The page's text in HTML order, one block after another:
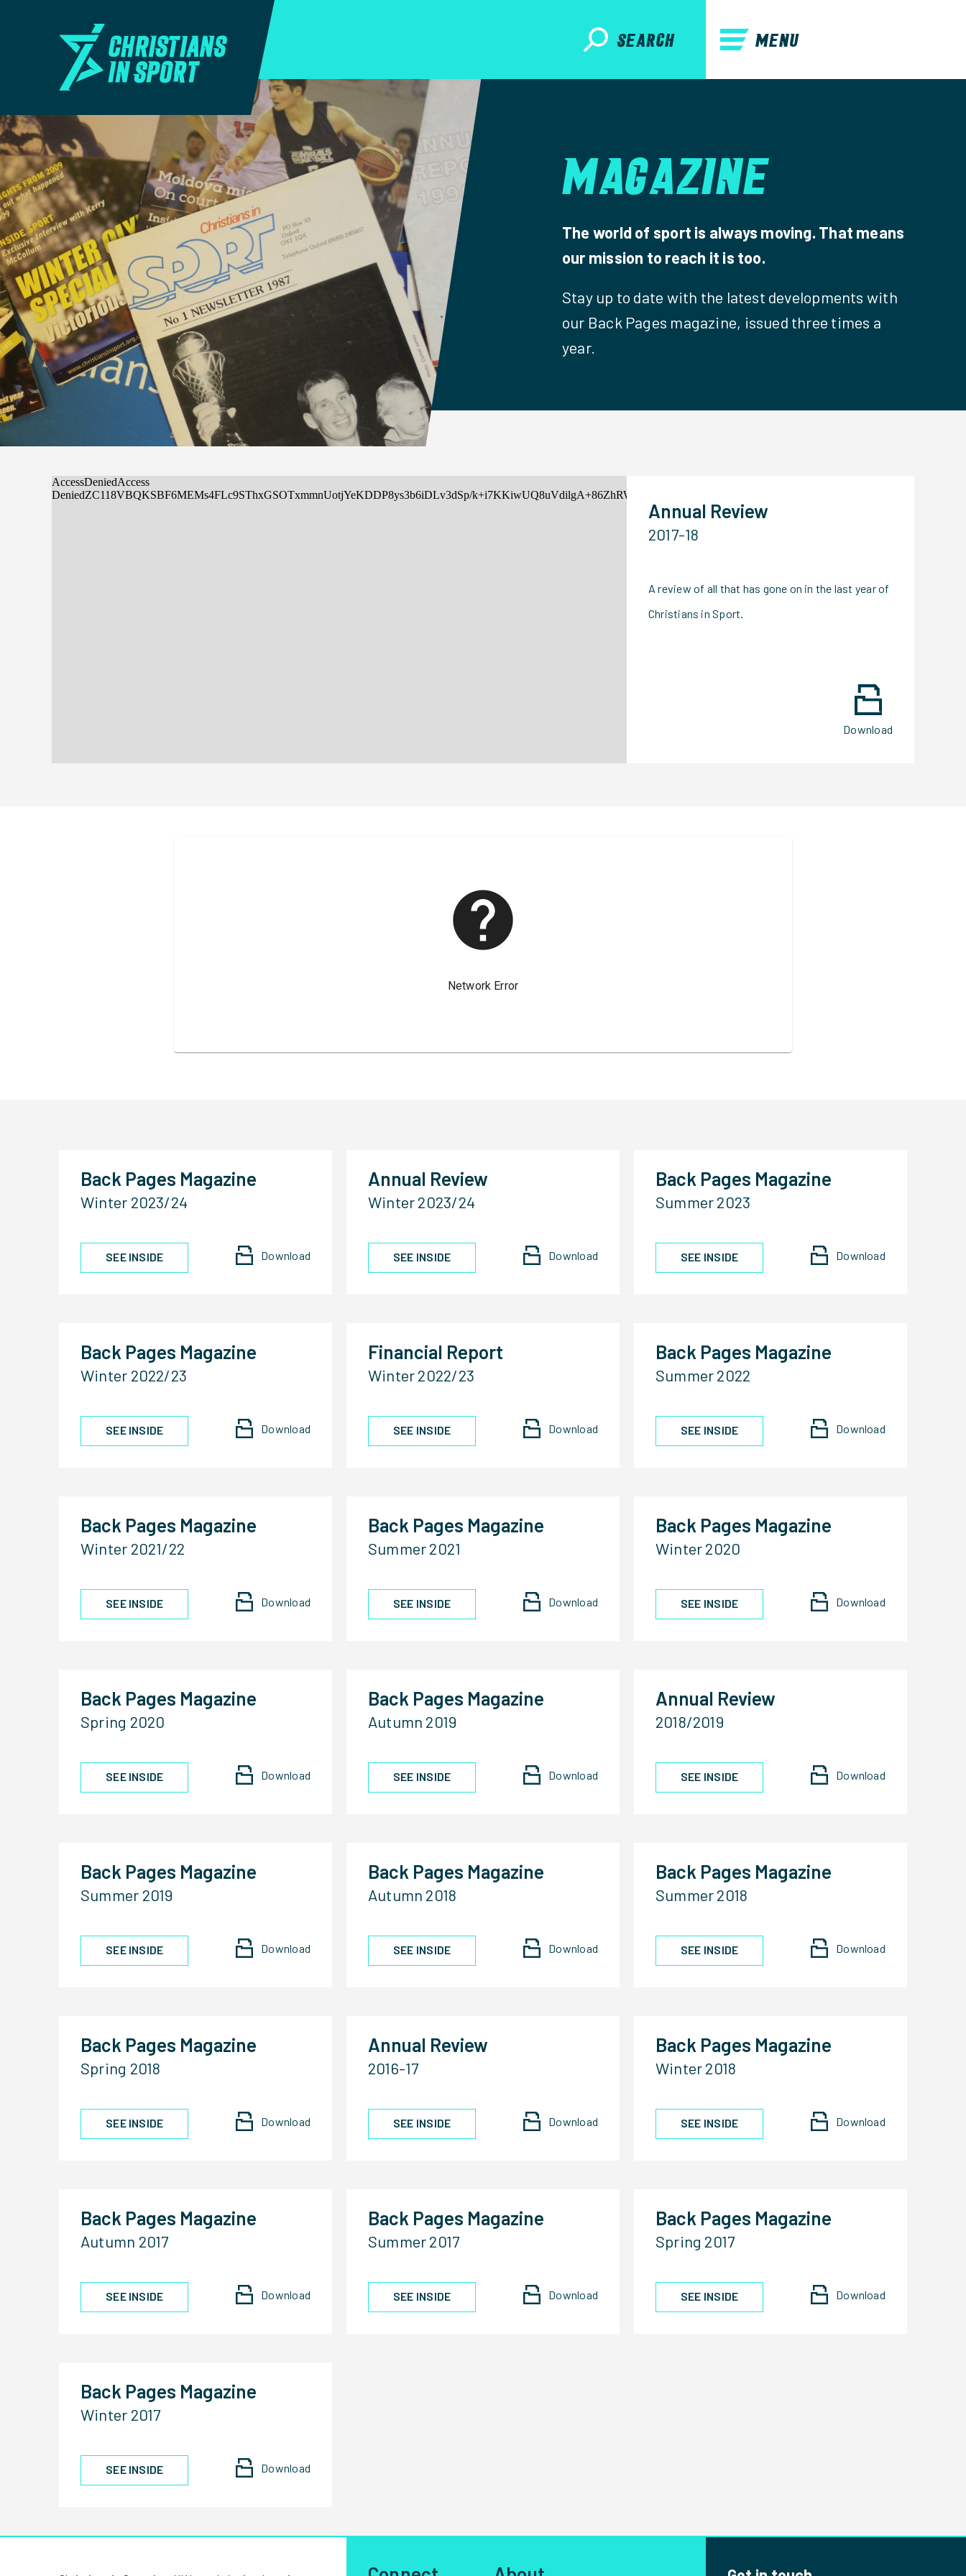
SEARCH MENU
MAGAZINE
The world of sport is always moving. That means
our mission to reach it is too.
Stay up to date with the latest developments with
our Back Pages magazine, issued three times a
year.
Annual Review
2017-18
A review of all that has gone on in the last year of
Christians in Sport.
Download
Back Pages Magazine
Winter 2023/24
SEE INSIDE Download
Annual Review
Winter 2023/24
SEE INSIDE Download
Back Pages Magazine
Summer 2023
SEE INSIDE Download
Back Pages Magazine
Winter 2022/23
SEE INSIDE Download
Financial Report
Winter 2022/23
SEE INSIDE Download
Back Pages Magazine
Summer 2022
SEE INSIDE Download
Back Pages Magazine
Winter 2021/22
SEE INSIDE Download
Back Pages Magazine
Summer 2021
SEE INSIDE Download
Back Pages Magazine
Winter 2020
SEE INSIDE Download
Back Pages Magazine
Spring 2020
SEE INSIDE Download
Back Pages Magazine
Autumn 2019
SEE INSIDE Download
Annual Review
2018/2019
SEE INSIDE Download
Back Pages Magazine
Summer 2019
SEE INSIDE Download
Back Pages Magazine
Autumn 2018
SEE INSIDE Download
Back Pages Magazine
Summer 2018
SEE INSIDE Download
Back Pages Magazine
Spring 2018
SEE INSIDE Download
Annual Review
2016-17
SEE INSIDE Download
Back Pages Magazine
Winter 2018
SEE INSIDE Download
Back Pages Magazine
Autumn 2017
SEE INSIDE Download
Back Pages Magazine
Summer 2017
SEE INSIDE Download
Back Pages Magazine
Spring 2017
SEE INSIDE Download
Back Pages Magazine
Winter 2017
SEE INSIDE Download